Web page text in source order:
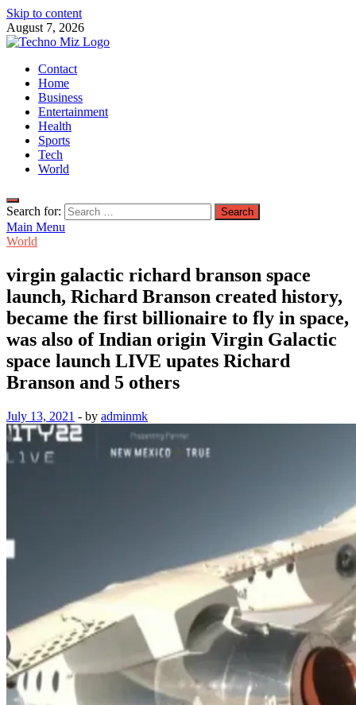
Skip to content
August 7, 2026
TechnoMiz
Latest News Around The World
Contact
Home
Business
Entertainment
Health
Sports
Tech
World
Search for:
Main Menu
World
virgin galactic richard branson space
launch, Richard Branson created history,
became the first billionaire to fly in space,
was also of Indian origin Virgin Galactic
space launch LIVE upates Richard
Branson and 5 others
July 13, 2021 - by adminmk